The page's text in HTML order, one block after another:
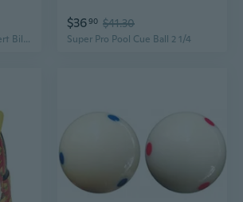
Gse Games and Sports Expert Billiard Practice Training Cue Ball, Aaa-Grade Pro Cup Standard Pool Billiard Cue Ball 6 oz 2-1/4 Several Colors Available
$3690 $41.30
Super Pro Pool Cue Ball 2 1/4